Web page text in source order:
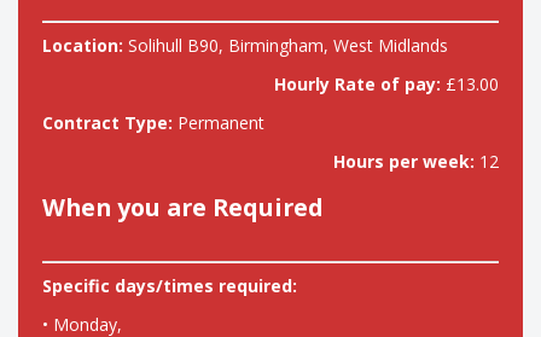
Location: Solihull B90, Birmingham, West Midlands
Hourly Rate of pay: £13.00
Contract Type: Permanent
Hours per week: 12
When you are Required
Specific days/times required:
• Monday,